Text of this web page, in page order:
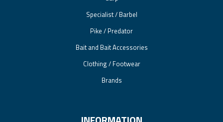
Specialist / Barbel
Pike / Predator
Bait and Bait Accessories
Clothing / Footwear
Brands